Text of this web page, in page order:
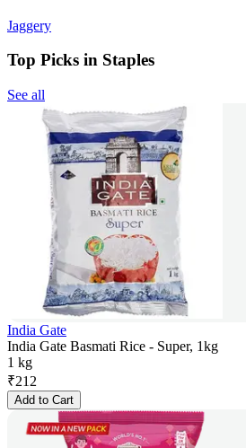
Jaggery
Top Picks in Staples
See all
India Gate
India Gate Basmati Rice - Super, 1kg
1 kg
₹212
Add to Cart